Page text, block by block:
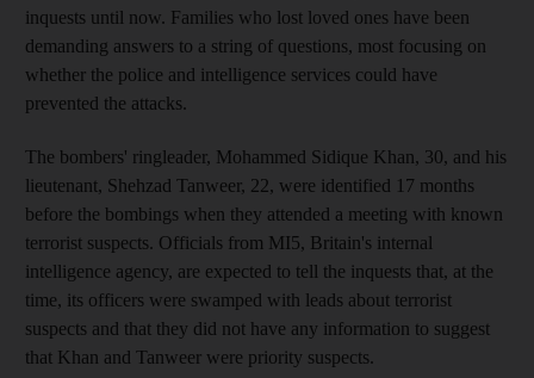
inquests until now. Families who lost loved ones have been
demanding answers to a string of questions, most focusing on
whether the police and intelligence services could have
prevented the attacks.
The bombers' ringleader, Mohammed Sidique Khan, 30, and his
lieutenant, Shehzad Tanweer, 22, were identified 17 months
before the bombings when they attended a meeting with known
terrorist suspects. Officials from MI5, Britain's internal
intelligence agency, are expected to tell the inquests that, at the
time, its officers were swamped with leads about terrorist
suspects and that they did not have any information to suggest
that Khan and Tanweer were priority suspects.